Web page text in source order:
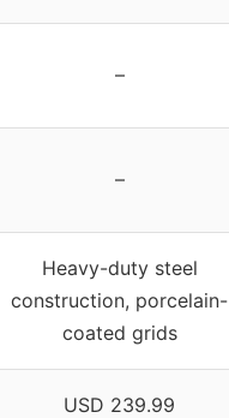
–
–
Heavy-duty steel
construction, porcelain-
coated grids
USD 239.99